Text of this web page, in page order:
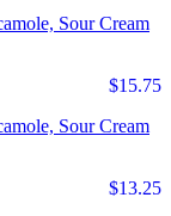
Sour Cream
$15.75
Sour Cream
$13.25